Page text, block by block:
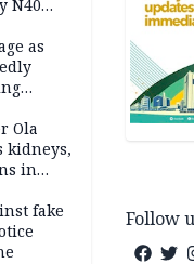
N40
as
Ola
kidneys,
in
fake
Follow